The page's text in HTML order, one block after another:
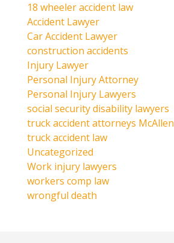
18 wheeler accident law
Accident Lawyer
Car Accident Lawyer
construction accidents
Injury Lawyer
Personal Injury Attorney
Personal Injury Lawyers
social security disability lawyers
truck accident attorneys McAllen
truck accident law
Uncategorized
Work injury lawyers
workers comp law
wrongful death